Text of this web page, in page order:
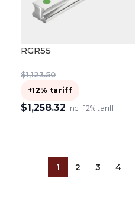
RGR55
$1,123.50
+12% tariff
$1,258.32 incl. 12% tariff
1 2 3 4